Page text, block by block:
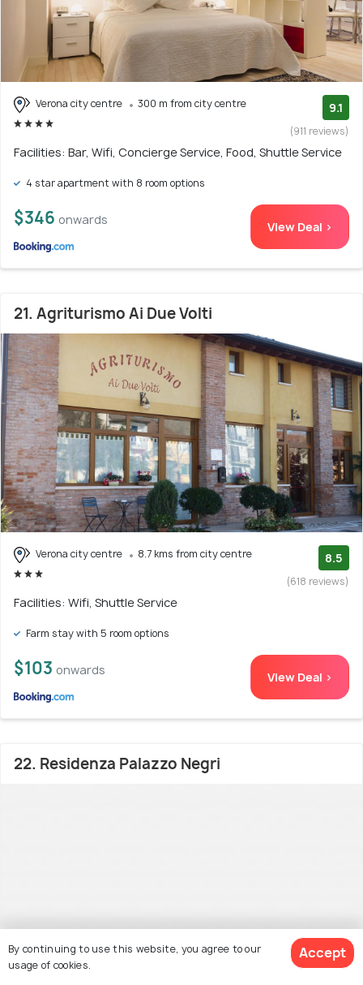
Verona city centre 300 m from city centre 9.1
(911 reviews)
Facilities: Bar, Wifi, Concierge Service, Food, Shuttle Service
4 star apartment with 8 room options
$346 onwards View Deal >
21. Agriturismo Ai Due Volti
Verona city centre 8.7 kms from city centre 8.5
(618 reviews)
Facilities: Wifi, Shuttle Service
Farm stay with 5 room options
$103 onwards View Deal >
22. Residenza Palazzo Negri
By continuing to use this website, you agree to our
usage of cookies.
Accept